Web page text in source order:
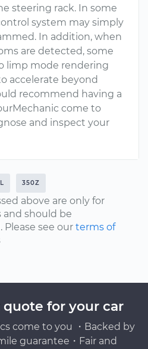
steering rack. In some
system may simply
In addition, when
are detected, some
limp mode rendering
accelerate beyond
recommend having a
come to
and inspect your
350Z
above are only for
and should be
see our terms of
for your car
come to you ・Backed by
guarantee・Fair and